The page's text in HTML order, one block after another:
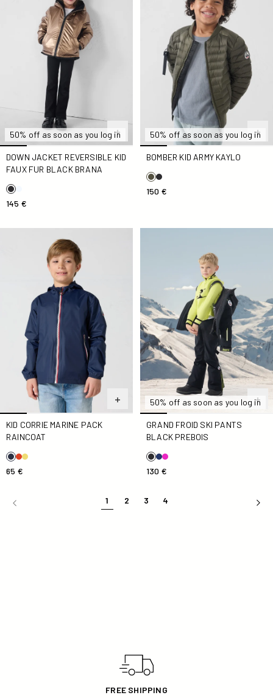
50% off as soon as you log in
DOWN JACKET REVERSIBLE KID
FAUX FUR BLACK BRANA
145 €
50% off as soon as you log in
BOMBER KID ARMY KAYLO
150 €
KID CORRIE MARINE PACK
RAINCOAT
65 €
50% off as soon as you log in
GRAND FROID SKI PANTS
BLACK PREBOIS
130 €
1 2 3 4
30 DAYS